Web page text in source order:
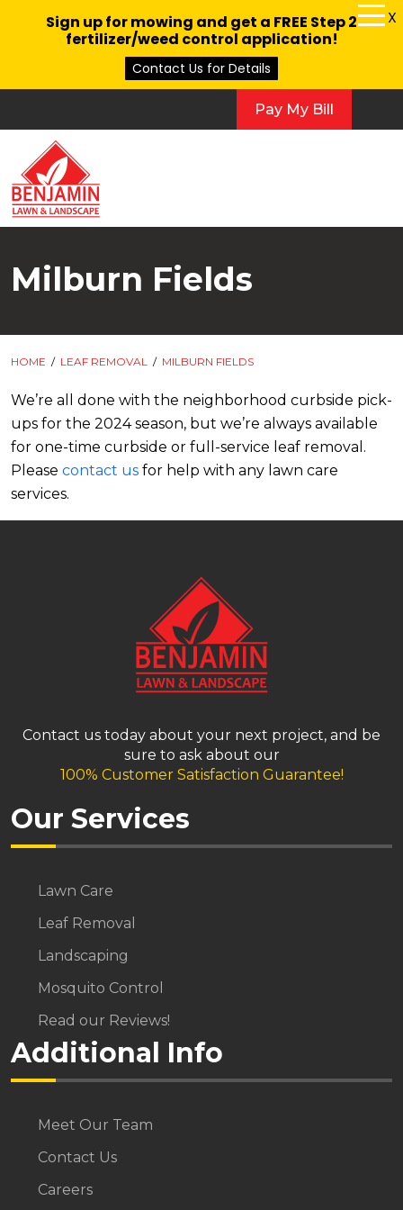
Pay My Bill
Milburn Fields
HOME / LEAF REMOVAL / MILBURN FIELDS
We’re all done with the neighborhood curbside pick-
ups for the 2024 season, but we’re always available
for one-time curbside or full-service leaf removal.
Please contact us for help with any lawn care
services.
Contact us today about your next project, and be
sure to ask about our
100% Customer Satisfaction Guarantee!
Our Services
Lawn Care
Leaf Removal
Landscaping
Mosquito Control
Read our Reviews!
Additional Info
Meet Our Team
Contact Us
Careers
Sign up for mowing and get a FREE Step 2
fertilizer/weed control application!
Contact Us for Details
X